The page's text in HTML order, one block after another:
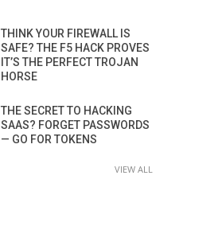
THINK YOUR FIREWALL IS
SAFE? THE F5 HACK PROVES
IT’S THE PERFECT TROJAN
HORSE
THE SECRET TO HACKING
SAAS? FORGET PASSWORDS
— GO FOR TOKENS
VIEW ALL